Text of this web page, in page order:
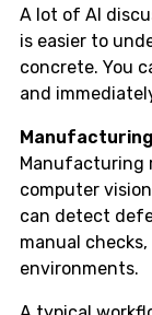
A lot of AI
is easier to
concrete. You
and
Manufacturing
computer
can detect
manual
environments.